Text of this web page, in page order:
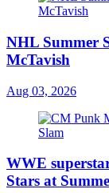
NHL Summer
McTavish
Aug 03, 2026
WWE
Stars at